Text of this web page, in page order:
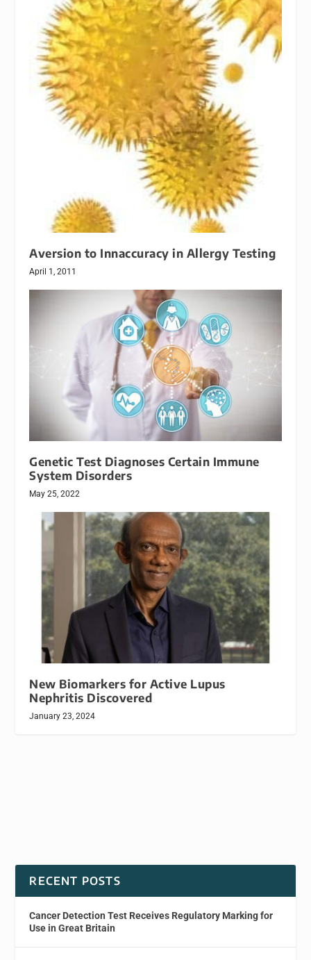
Aversion to Innaccuracy in Allergy Testing
April 1, 2011
Genetic Test Diagnoses Certain Immune
System Disorders
May 25, 2022
New Biomarkers for Active Lupus
Nephritis Discovered
January 23, 2024
RECENT POSTS
Cancer Detection Test Receives Regulatory Marking for
Use in Great Britain